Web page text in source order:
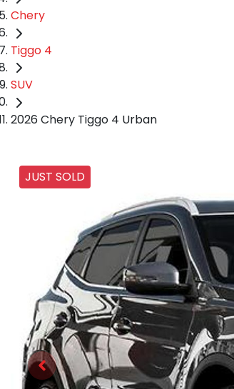
Chery
Tiggo 4
SUV
2026 Chery Tiggo 4 Urban
JUST SOLD